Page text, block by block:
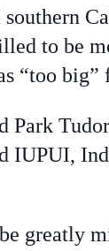
to be
“too
Park
IUPUI,
greatly